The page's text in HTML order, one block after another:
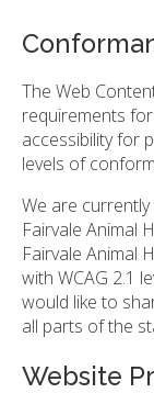
The Web
requirements
accessibility for
levels of
We are
Fairvale Animal
Fairvale Animal
with WCAG 2.1
would like to
all parts of the
Website